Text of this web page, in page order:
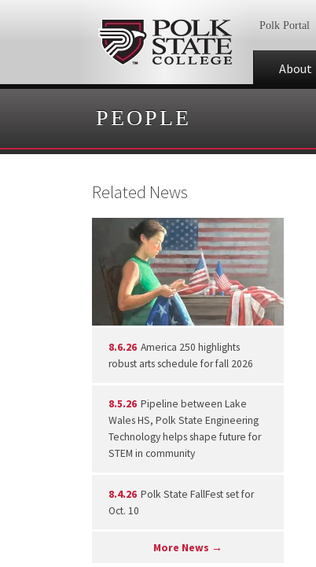
Polk Portal
About
PEOPLE
Related News
8.6.26 America 250 highlights
robust arts schedule for fall 2026
8.5.26 Pipeline between Lake
Wales HS, Polk State Engineering
Technology helps shape future for
STEM in community
8.4.26 Polk State FallFest set for
Oct. 10
More News →